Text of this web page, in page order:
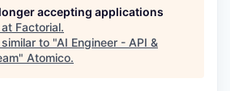
accepting applications
Factorial.
to "AI Engineer - API &
" Atomico.